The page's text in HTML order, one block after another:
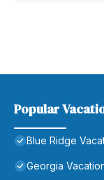
Popular
Blue Ridge
Georgia